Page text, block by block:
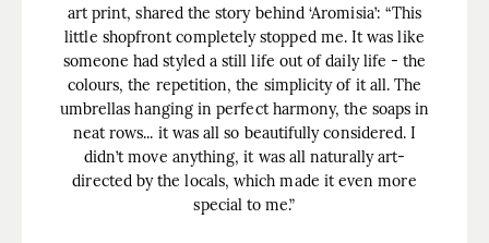
art print, shared the story behind ‘Aromisia’: “This
little shopfront completely stopped me. It was like
someone had styled a still life out of daily life - the
colours, the repetition, the simplicity of it all. The
umbrellas hanging in perfect harmony, the soaps in
neat rows... it was all so beautifully considered. I
didn’t move anything, it was all naturally art-
directed by the locals, which made it even more
special to me.”